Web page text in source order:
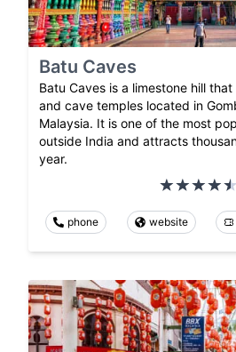
Batu Caves
Batu Caves is a limestone hill
and cave temples located in
Malaysia. It is one of the most
outside India and attracts
year.
phone website